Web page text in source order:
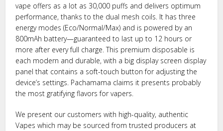
vape offers as a lot as 30,000 puffs and delivers optimum
performance, thanks to the dual mesh coils. It has three
energy modes (Eco/Normal/Max) and is powered by an
800mAh battery—guaranteed to last up to 12 hours or
more after every full charge. This premium disposable is
each modern and durable, with a big display screen display
panel that contains a soft-touch button for adjusting the
device’s settings. Pachamama claims it presents probably
the most gratifying flavors for vapers.
We present our customers with high-quality, authentic
Vapes which may be sourced from trusted producers at